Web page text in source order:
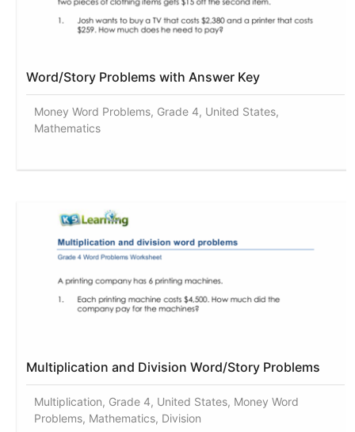
Word/Story Problems with Answer Key
Money Word Problems, Grade 4, United States,
Mathematics
Multiplication and Division Word/Story Problems
Multiplication, Grade 4, United States, Money Word
Problems, Mathematics, Division